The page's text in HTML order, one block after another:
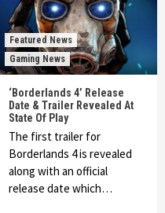
Featured News
Gaming News
‘Borderlands 4’ Release
Date & Trailer Revealed At
State Of Play
The first trailer for
Borderlands 4 is revealed
along with an official
release date which…